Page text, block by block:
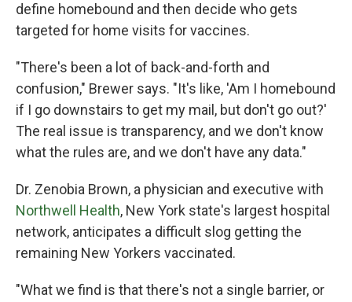
define homebound and then decide who gets
targeted for home visits for vaccines.
"There's been a lot of back-and-forth and
confusion," Brewer says. "It's like, 'Am I homebound
if I go downstairs to get my mail, but don't go out?'
The real issue is transparency, and we don't know
what the rules are, and we don't have any data."
Dr. Zenobia Brown, a physician and executive with
Northwell Health, New York state's largest hospital
network, anticipates a difficult slog getting the
remaining New Yorkers vaccinated.
"What we find is that there's not a single barrier, or